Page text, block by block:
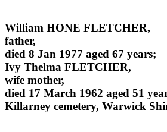
William HONE FLETCHER,
father,
died 8 Jan 1977 aged 67 years;
Ivy Thelma FLETCHER,
wife mother,
died 17 March 1962 aged 51
Killarney cemetery, Warwick